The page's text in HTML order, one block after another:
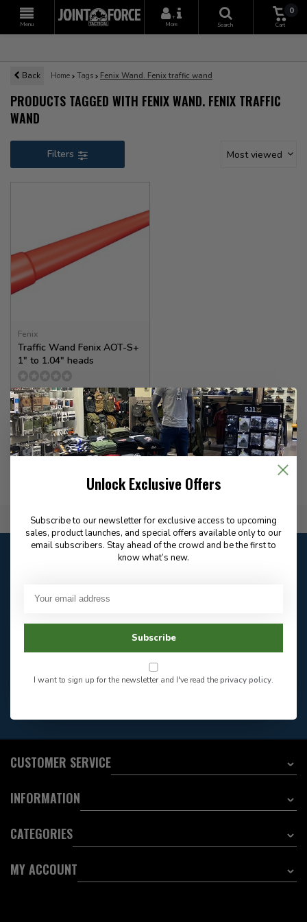
Menu
+
More
Search
0
Cart
Back Home Tags Fenix Wand. Fenix traffic wand
PRODUCTS TAGGED WITH FENIX WAND. FENIX TRAFFIC
WAND
Filters Most viewed
Fenix
Traffic Wand Fenix AOT-S+
1" to 1.04" heads
10.00
In stock
Flat Rate $15.00 Shipping
Customer service
Frequently asked
Store Hours
Want to stay informed?:
CUSTOMER SERVICE
INFORMATION
CATEGORIES
MY ACCOUNT
Unlock Exclusive Offers
Subscribe to our newsletter for exclusive access to upcoming
sales, product launches, and special offers available only to our
email subscribers. Stay ahead of the crowd and be the first to
know what’s new.
Subscribe
I want to sign up for the newsletter and I've read theprivacy policy.